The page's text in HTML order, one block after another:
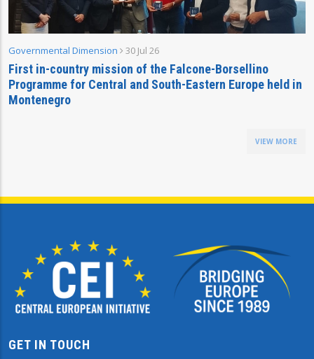
Governmental Dimension 30 Jul 26
First in-country mission of the Falcone-Borsellino
Programme for Central and South-Eastern Europe held in
Montenegro
VIEW MORE
GET IN TOUCH